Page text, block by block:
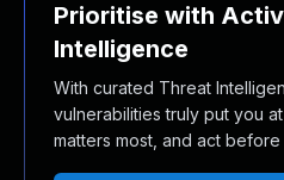
Prioritise with
Intelligence
With curated Threat
vulnerabilities truly put you
matters most, and act